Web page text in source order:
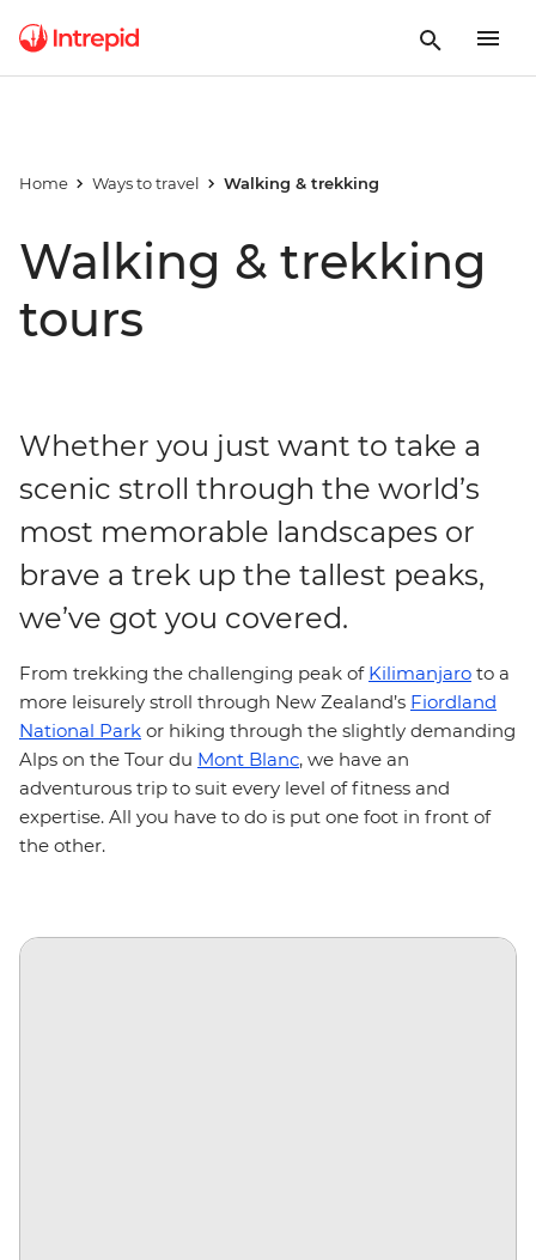
Home Ways to travel Walking & trekking
Walking & trekking
tours
Whether you just want to take a
scenic stroll through the world’s
most memorable landscapes or
brave a trek up the tallest peaks,
we’ve got you covered.
From trekking the challenging peak of Kilimanjaro to a
more leisurely stroll through New Zealand’s Fiordland
National Park or hiking through the slightly demanding
Alps on the Tour du Mont Blanc, we have an
adventurous trip to suit every level of fitness and
expertise. All you have to do is put one foot in front of
the other.